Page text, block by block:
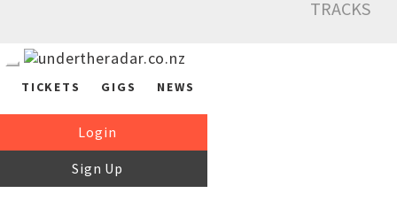
TRACKS
TICKETS GIGS NEWS
Login
Sign Up